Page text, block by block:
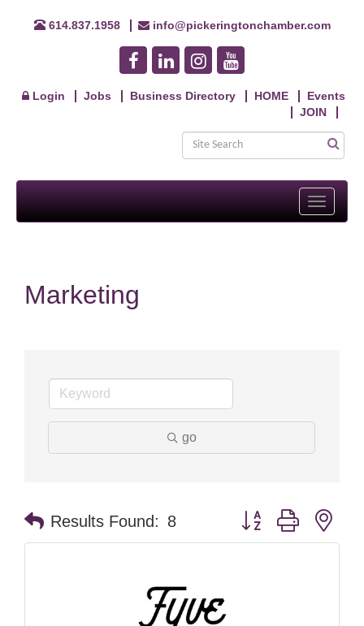
614.837.1958 info@pickeringtonchamber.com
Login Jobs Business Directory HOME
Events
JOIN
Toggle
Marketing
go
Results Found: 8 Button group with